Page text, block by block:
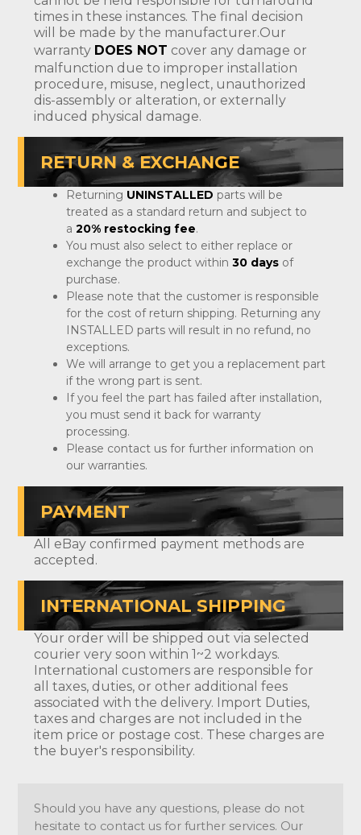
times in these instances. The final decision
will be made by the manufacturer.Our
warranty DOES NOT cover any damage or
malfunction due to improper installation
procedure, misuse, neglect, unauthorized
dis-assembly or alteration, or externally
induced physical damage.
RETURN & EXCHANGE
Returning UNINSTALLED parts will be
treated as a standard return and subject to
a 20% restocking fee.
You must also select to either replace or
exchange the product within 30 days of
purchase.
Please note that the customer is responsible
for the cost of return shipping. Returning any
INSTALLED parts will result in no refund, no
exceptions.
We will arrange to get you a replacement part
if the wrong part is sent.
If you feel the part has failed after installation,
you must send it back for warranty
processing.
Please contact us for further information on
our warranties.
PAYMENT
All eBay confirmed payment methods are
accepted.
INTERNATIONAL SHIPPING
Your order will be shipped out via selected
courier very soon within 1~2 workdays.
International customers are responsible for
all taxes, duties, or other additional fees
associated with the delivery. Import Duties,
taxes and charges are not included in the
item price or postage cost. These charges are
the buyer's responsibility.
Should you have any questions, please do not
hesitate to contact us for further services. Our